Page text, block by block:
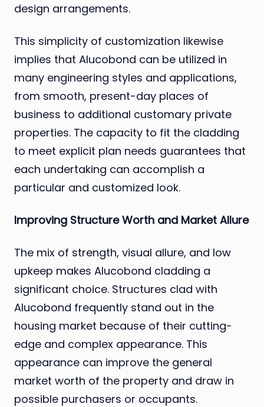
design arrangements.
This simplicity of customization likewise
implies that Alucobond can be utilized in
many engineering styles and applications,
from smooth, present-day places of
business to additional customary private
properties. The capacity to fit the cladding
to meet explicit plan needs guarantees that
each undertaking can accomplish a
particular and customized look.
Improving Structure Worth and Market Allure
The mix of strength, visual allure, and low
upkeep makes Alucobond cladding a
significant choice. Structures clad with
Alucobond frequently stand out in the
housing market because of their cutting-
edge and complex appearance. This
appearance can improve the general
market worth of the property and draw in
possible purchasers or occupants.